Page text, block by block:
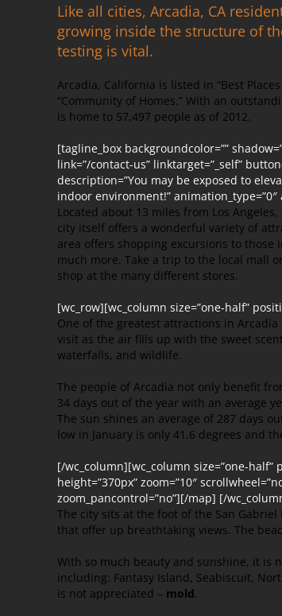
Like all cities, Arcadia, CA
growing inside the structure of
testing is vital.
Arcadia, California is listed in “Best
“Community of Homes.” With an
is home to 57,497 people as of 2012.
[tagline_box backgroundcolor=””
link=”/contact-us” linktarget=”_self”
description=”You may be exposed to
indoor environment!”
Located about 13 miles from Los
city itself offers a wonderful variety of
area offers shopping excursions to
much more. Take a trip to the local mall
shop at the many different stores.
[wc_row][wc_column size=”one-half”
One of the greatest attractions in
visit as the air fills up with the sweet
waterfalls, and wildlife.
The people of Arcadia not only benefit
34 days out of the year with an average
The sun shines an average of 287 days
low in January is only 41.6 degrees and
[/wc_column][wc_column size=”one-half”
height=”370px” zoom=”10″
zoom_pancontrol=”no”][/map] [/
The city sits at the foot of the San
that offer up breathtaking views. The
With so much beauty and sunshine, it is
including: Fantasy Island, Seabiscuit,
is not appreciated – mold.